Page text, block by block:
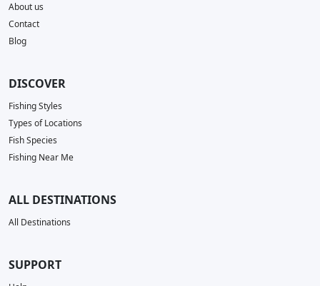
About us
Contact
Blog
DISCOVER
Fishing Styles
Types of Locations
Fish Species
Fishing Near Me
ALL DESTINATIONS
All Destinations
SUPPORT